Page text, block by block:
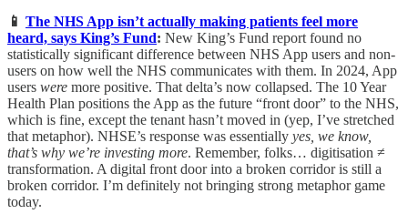
📱 The NHS App isn’t actually making patients feel more
heard, says King’s Fund: New King’s Fund report found no
statistically significant difference between NHS App users and non-
users on how well the NHS communicates with them. In 2024, App
users were more positive. That delta’s now collapsed. The 10 Year
Health Plan positions the App as the future “front door” to the NHS,
which is fine, except the tenant hasn’t moved in (yep, I’ve stretched
that metaphor). NHSE’s response was essentially yes, we know,
that’s why we’re investing more. Remember, folks… digitisation ≠
transformation. A digital front door into a broken corridor is still a
broken corridor. I’m definitely not bringing strong metaphor game
today.